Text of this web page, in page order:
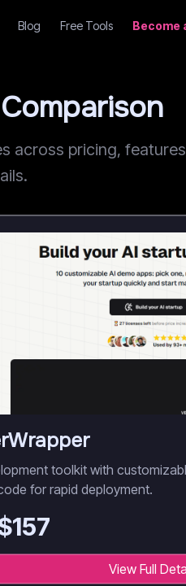
Blog Free Tools Become
across pricing,
toolkit with
for rapid deployment.
157
View Full